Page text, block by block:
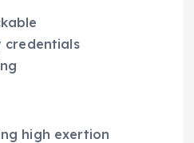
credentials
high exertion